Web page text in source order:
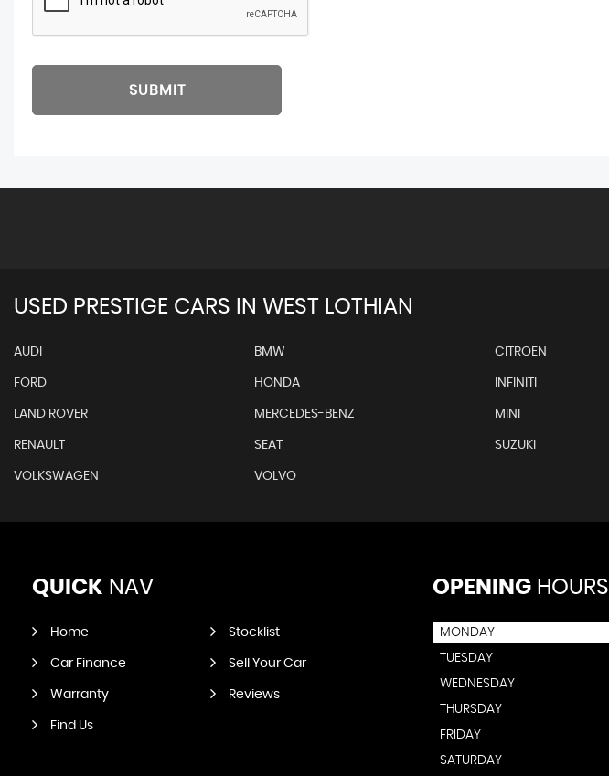
SUBMIT
USED PRESTIGE CARS IN WEST LOTHIAN
AUDI BMW CITROEN
FORD HONDA INFINITI
LAND ROVER MERCEDES-BENZ MINI
RENAULT SEAT SUZUKI
VOLKSWAGEN VOLVO
QUICK NAV
Home Stocklist
Car Finance Sell Your Car
Warranty Reviews
Find Us
OPENINGHOURS
MONDAY
TUESDAY
WEDNESDAY
THURSDAY
FRIDAY
SATURDAY